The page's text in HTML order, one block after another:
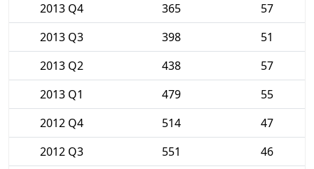
2013 Q4
365
57
2013 Q3
398
51
2013 Q2
438
57
2013 Q1
479
55
2012 Q4
514
47
2012 Q3
551
46